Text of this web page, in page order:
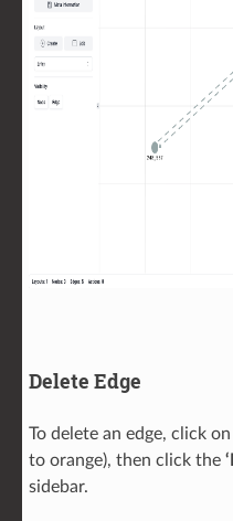
Delete Edge
To delete an edge, click
to orange), then click the
sidebar.